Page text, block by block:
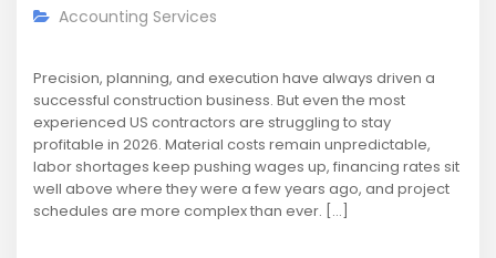
Accounting Services
Precision, planning, and execution have always driven a
successful construction business. But even the most
experienced US contractors are struggling to stay
profitable in 2026. Material costs remain unpredictable,
labor shortages keep pushing wages up, financing rates sit
well above where they were a few years ago, and project
schedules are more complex than ever. […]